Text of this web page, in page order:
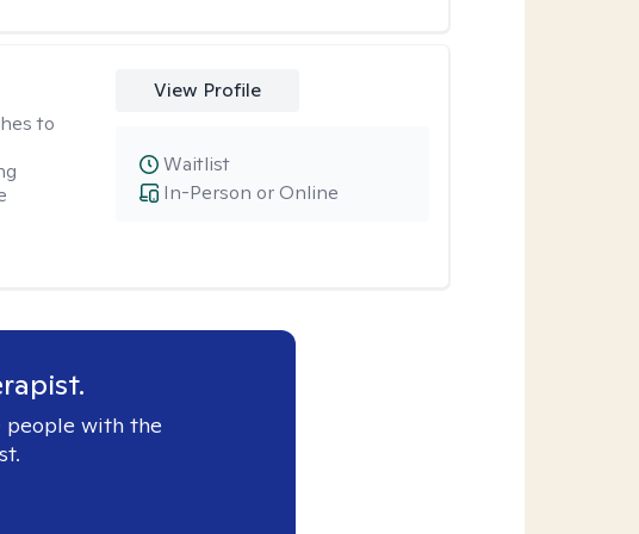
to
View Profile
In-Person or Online
Waitlist
people with the